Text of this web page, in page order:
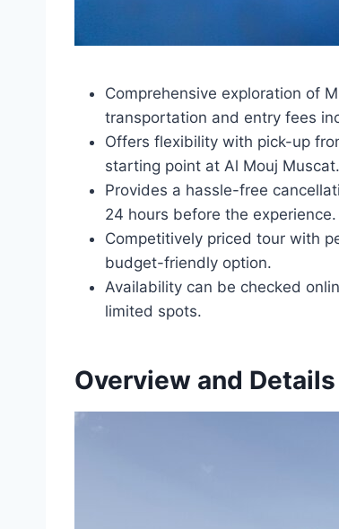
Comprehensive exploration of
transportation and entry fees
Offers flexibility with pick-up
starting point at Al Mouj Muscat.
Provides a hassle-free
24 hours before the experience.
Competitively priced tour with
budget-friendly option.
Availability can be checked
limited spots.
Overview and Details